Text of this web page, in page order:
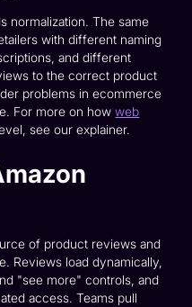
normalization. The same
with different naming
and different
to the correct product
problems in ecommerce
For more on howweb
see our explainer.
of product reviews and
Reviews load dynamically,
"see more" controls, and
access. Teams pull